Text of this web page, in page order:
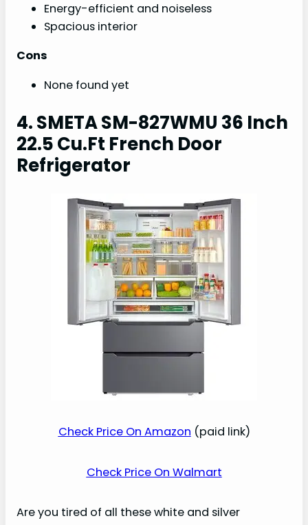
Energy-efficient and noiseless
Spacious interior
Cons
None found yet
4. SMETA SM-827WMU 36 Inch
22.5 Cu.Ft French Door
Refrigerator
Check Price On Amazon (paid link)
Check Price On Walmart
Are you tired of all these white and silver